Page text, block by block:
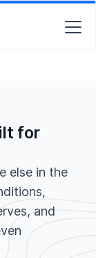
for
else in the
and